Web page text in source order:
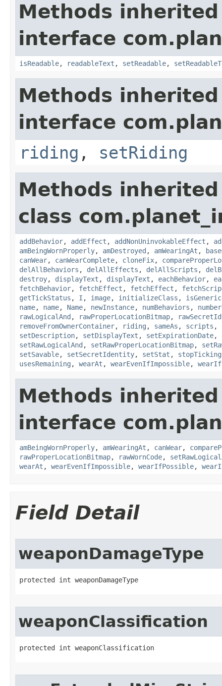
Methods
interface
isReadable, readableText , setReadable,
Methods
interface
riding , setRiding
Methods
class
addBehavior, addEffect , addNonUninvokableEffect ,
amBeingWornProperly, amDestroyed , amWearingAt ,
canWear, canWearComplete, cloneFix,
delAllBehaviors , delAllEffects , delAllScripts ,
destroy, displayText , displayText , eachBehavior,
fetchBehavior, fetchEffect , fetchEffect ,
getTickStatus , I , image, initializeClass , isGeneric
name, name, Name, newInstance, numBehaviors ,
rawLogicalAnd , rawProperLocationBitmap,
removeFromOwnerContainer, riding , sameAs , scripts ,
setDescription, setDisplayText , setExpirationDate,
setRawLogicalAnd , setRawProperLocationBitmap,
setSavable, setSecretIdentity, setStat , stopTicking
usesRemaining , wearAt , wearEvenIfImpossible,
Methods
interface
amBeingWornProperly, amWearingAt , canWear,
rawProperLocationBitmap, rawWornCode,
wearAt , wearEvenIfImpossible, wearIfPossible,
Field Detail
weaponDamageType
protected int weaponDamageType
weaponClassification
protected int weaponClassification